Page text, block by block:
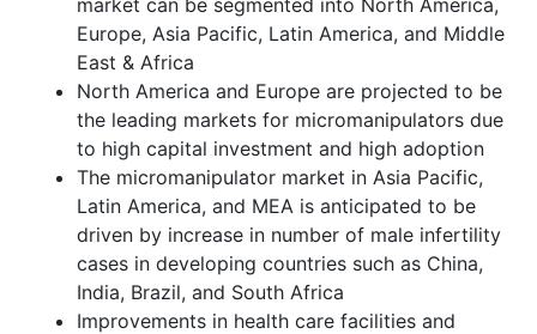
Europe, Asia Pacific, Latin America, and Middle
East & Africa
North America and Europe are projected to be
the leading markets for micromanipulators due
to high capital investment and high adoption
The micromanipulator market in Asia Pacific,
Latin America, and MEA is anticipated to be
driven by increase in number of male infertility
cases in developing countries such as China,
India, Brazil, and South Africa
Improvements in health care facilities and